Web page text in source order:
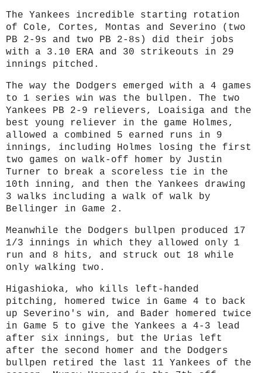
The Yankees incredible starting rotation
of Cole, Cortes, Montas and Severino (two
PB 2-9s and two PB 2-8s) did their jobs
with a 3.10 ERA and 30 strikeouts in 29
innings pitched.
The way the Dodgers emerged with a 4 games
to 1 series win was the bullpen. The two
Yankees PB 2-9 relievers, Loaisiga and the
best young reliever in the game Holmes,
allowed a combined 5 earned runs in 9
innings, including Holmes losing the first
two games on walk-off homer by Justin
Turner to break a scoreless tie in the
10th inning, and then the Yankees drawing
3 walks including a walk of walk by
Bellinger in Game 2.
Meanwhile the Dodgers bullpen produced 17
1/3 innings in which they allowed only 1
run and 8 hits, and struck out 18 while
only walking two.
Higashioka, who kills left-handed
pitching, homered twice in Game 4 to back
up Severino's win, and Bader homered twice
in Game 5 to give the Yankees a 4-3 lead
after six innings, but the Urias left
after the second homer and the Dodgers
bullpen retired the last 11 Yankees of the